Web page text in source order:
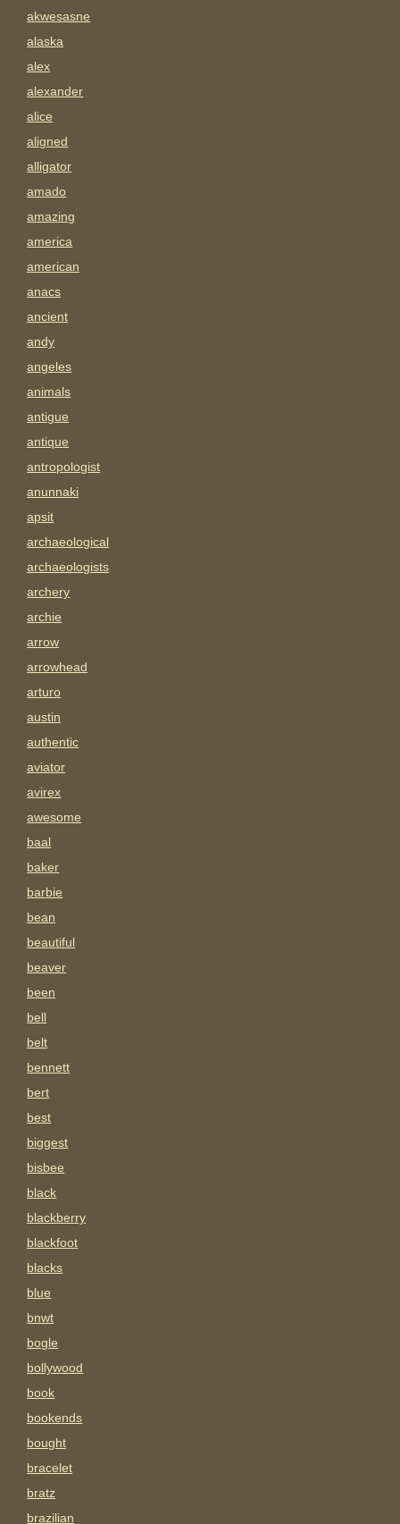
akwesasne
alaska
alex
alexander
alice
aligned
alligator
amado
amazing
america
american
anacs
ancient
andy
angeles
animals
antigue
antique
antropologist
anunnaki
apsit
archaeological
archaeologists
archery
archie
arrow
arrowhead
arturo
austin
authentic
aviator
avirex
awesome
baal
baker
barbie
bean
beautiful
beaver
been
bell
belt
bennett
bert
best
biggest
bisbee
black
blackberry
blackfoot
blacks
blue
bnwt
bogle
bollywood
book
bookends
bought
bracelet
bratz
brazilian